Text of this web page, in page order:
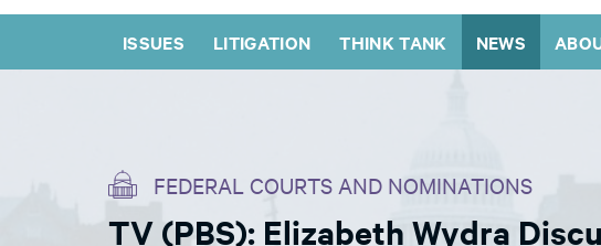
ISSUES LITIGATION THINK TANK NEWS
FEDERAL COURTS AND NOMINATIONS
TV (PBS): Elizabeth Wydra